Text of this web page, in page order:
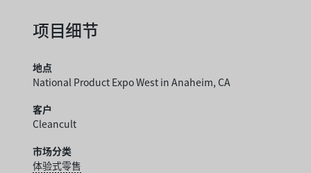
项目细节
地点
National Product Expo West in Anaheim, CA
客户
Cleancult
市场分类
体验式零售